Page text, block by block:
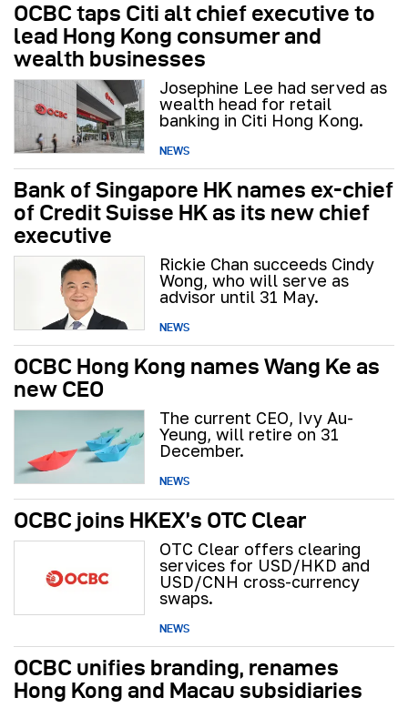
OCBC taps Citi alt chief executive to
lead Hong Kong consumer and
wealth businesses
Josephine Lee had served as
wealth head for retail
banking in Citi Hong Kong.
NEWS
Bank of Singapore HK names ex-chief
of Credit Suisse HK as its new chief
executive
Rickie Chan succeeds Cindy
Wong, who will serve as
advisor until 31 May.
NEWS
OCBC Hong Kong names Wang Ke as
new CEO
The current CEO, Ivy Au-
Yeung, will retire on 31
December.
NEWS
OCBC joins HKEX’s OTC Clear
OTC Clear offers clearing
services for USD/HKD and
USD/CNH cross-currency
swaps.
NEWS
OCBC unifies branding, renames
Hong Kong and Macau subsidiaries